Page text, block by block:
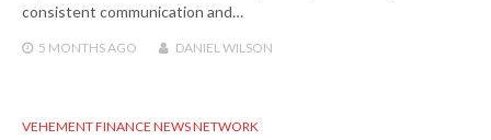
consistent communication and…
5 MONTHSAGO DANIEL WILSON
VEHEMENT FINANCE NEWS NETWORK